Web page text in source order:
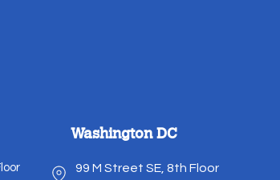
Washington DC
99 M Street SE, 8th Floor